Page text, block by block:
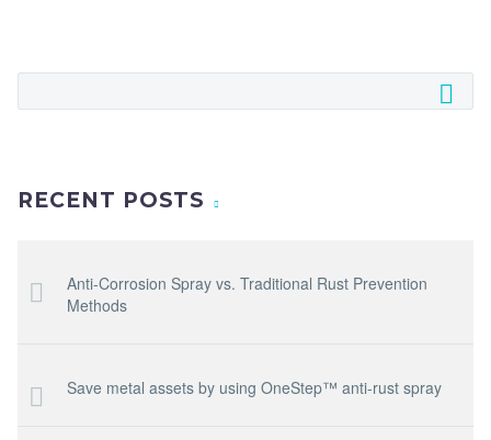
RECENT POSTS
Anti-Corrosion Spray vs. Traditional Rust Prevention
Methods
Save metal assets by using OneStep™ anti-rust spray